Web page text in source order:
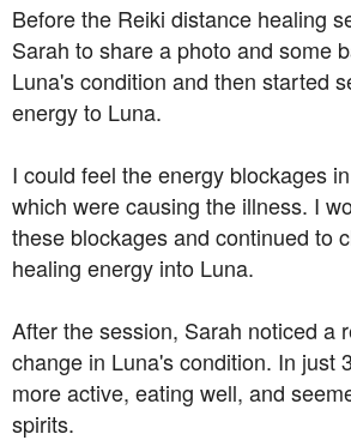
Before the Reiki distance healing
Sarah to share a photo and some
Luna's condition and then started
energy to Luna.
I could feel the energy blockages
which were causing the illness. I
these blockages and continued to
healing energy into Luna.
After the session, Sarah noticed a
change in Luna's condition. In just
more active, eating well, and
spirits.